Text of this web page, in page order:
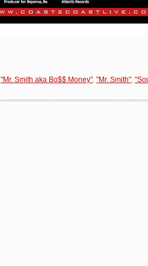
"Mr. Smith aka Bo$$ Money", "Mr. Smith",